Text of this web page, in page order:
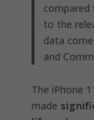
compared
to the
data
and
The iPhone
made